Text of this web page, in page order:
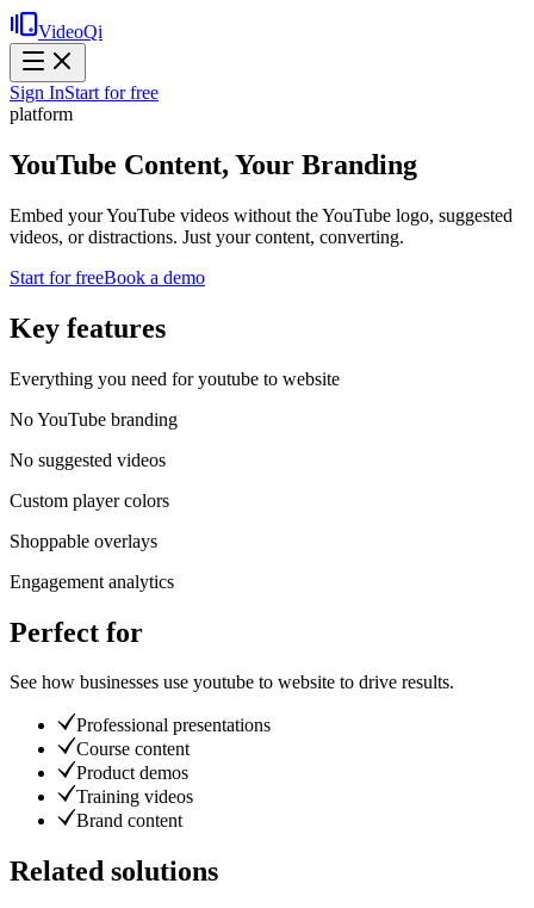
VideoQi
Sign InStart for free
platform
YouTube Content, Your Branding
Embed your YouTube videos without the YouTube logo, suggested
videos, or distractions. Just your content, converting.
Start for freeBook a demo
Key features
Everything you need foryoutube to website
No YouTube branding
No suggested videos
Custom player colors
Shoppable overlays
Engagement analytics
Perfect for
See how businesses use youtube to website to drive results.
Professional presentations
Course content
Product demos
Training videos
Brand content
Related solutions